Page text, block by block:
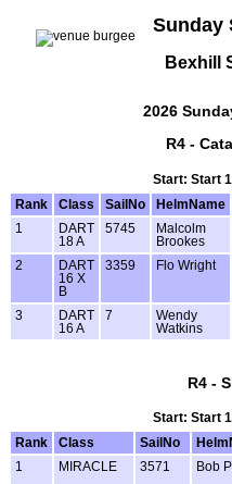
Sunday
Bexhill
2026
R4 -
Start: Start
Rank
Class SailNo HelmName
1
DART
18 A
5745
Malcolm
Brookes
2
DART
16 X
B
3359 Flo Wright
3
DART
16 A
7
Wendy
Watkins
R4 -
Start: Start
Rank
Class SailNo
1
MIRACLE 3571 Bob